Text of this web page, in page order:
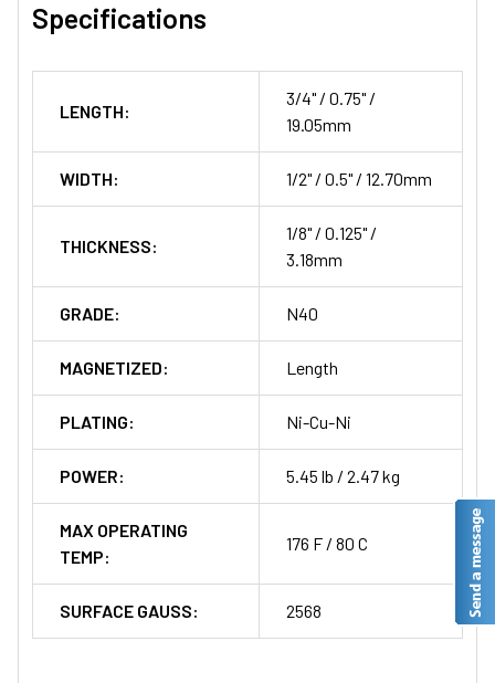
Specifications
LENGTH:
3/4" / 0.75" /
19.05mm
WIDTH: 1/2" / 0.5" / 12.70mm
THICKNESS:
1/8" / 0.125" /
3.18mm
GRADE: N40
MAGNETIZED: Length
PLATING: Ni-Cu-Ni
POWER: 5.45 lb / 2.47 kg
MAX OPERATING
TEMP:
176 F / 80 C
SURFACE GAUSS: 2568